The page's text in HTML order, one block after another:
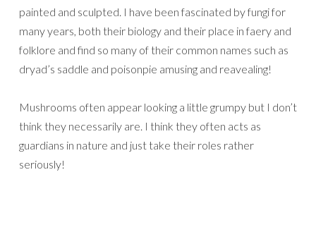
painted and sculpted. I have been fascinated by fungi for
many years, both their biology and their place in faery and
folklore and find so many of their common names such as
dryad’s saddle and poisonpie amusing and reavealing!
Mushrooms often appear looking a little grumpy but I don’t
think they necessarily are. I think they often acts as
guardians in nature and just take their roles rather
seriously!